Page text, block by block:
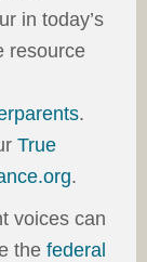
in today’s
resource
.
True
.
voices can
the federal